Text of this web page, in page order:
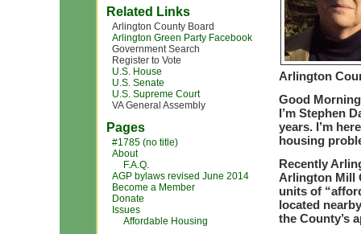
Related Links
Arlington County Board
Arlington Green Party Facebook
Government Search
Register to Vote
U.S. House
U.S. Senate
U.S. Supreme Court
VA General Assembly
Pages
#1785 (no title)
About
F.A.Q.
AGP bylaws revised June 2014
Become a Member
Donate
Issues
Affordable Housing
Arlington
Good
I’m Stephen
years. I’m
housing
Recently
Arlington Mill
units of
located
the County’s